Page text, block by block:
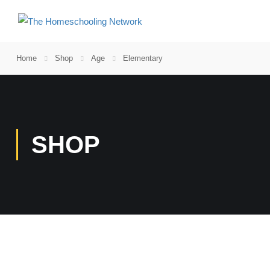
Home Shop Age Elementary
SHOP